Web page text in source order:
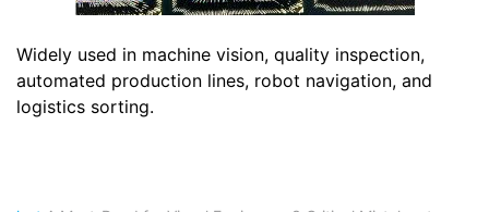
Widely used in machine vision, quality inspection,
automated production lines, robot navigation, and
logistics sorting.